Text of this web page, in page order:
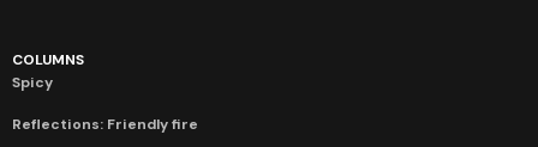
COLUMNS
Spicy
Reflections: Friendly fire